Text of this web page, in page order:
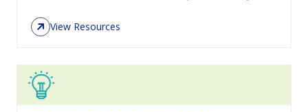
View Resources